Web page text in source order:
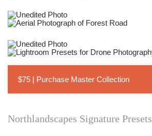
$75 | Purchase Master Collection
Northlandscapes Signature Presets